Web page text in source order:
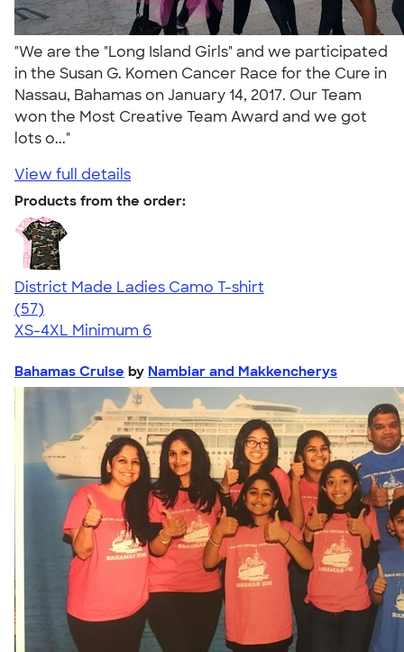
"We are the "Long Island Girls" and we participated
in the Susan G. Komen Cancer Race for the Cure in
Nassau, Bahamas on January 14, 2017. Our Team
won the Most Creative Team Award and we got
lots o..."
View full details
Products from the order:
District Made Ladies Camo T-shirt
4.22
57
(57)
XS-4XL Minimum 6
Bahamas Cruise by Nambiar and Makkencherys